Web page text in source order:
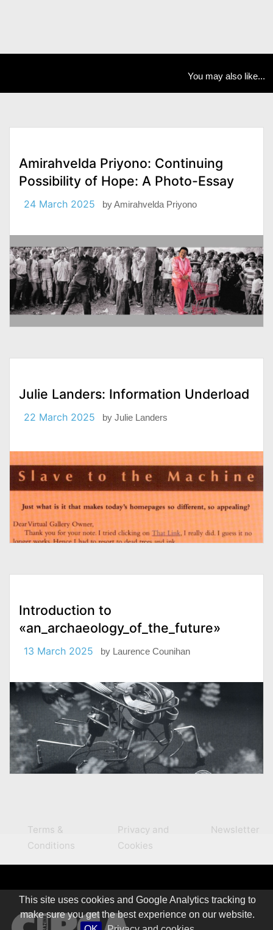
This site uses cookies and Google Analytics tracking to
make sure you get the best experience on our website.
You may also like...
Amirahvelda Priyono: Continuing
Possibility of Hope: A Photo-Essay
24 March 2025 byAmirahvelda Priyono
Julie Landers: Information Underload
22 March 2025 by Julie Landers
Introduction to
«an_archaeology_of_the_future»
13 March 2025 by Laurence Counihan
Terms &
Conditions
Privacy and
Cookies
Newsletter